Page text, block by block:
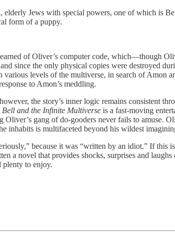
Jews with special powers, one of which is
form of a puppy.
of Oliver’s computer code, which—though
since the only physical copies were destroyed
levels of the multiverse, in search of Amon
to Amon’s meddling.
the story’s inner logic remains consistent
and the Infinite Multiverse is a fast-moving
gang of do-gooders never fails to amuse.
inhabits is multifaceted beyond his wildest
because it was “written by an idiot.” If this
a novel that provides shocks, surprises and
plenty to enjoy.